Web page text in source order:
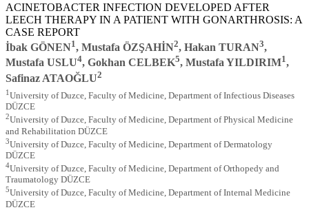
ACINETOBACTER INFECTION DEVELOPED AFTER
LEECH THERAPY IN A PATIENT WITH GONARTHROSIS: A
CASE REPORT
İbak GÖNEN1, Mustafa ÖZŞAHİN2, Hakan TURAN3,
Mustafa USLU4, Gokhan CELBEK5, Mustafa YILDIRIM1,
Safinaz ATAOĞLU2
1University of Duzce, Faculty of Medicine, Department of Infectious Diseases
DÜZCE
2University of Duzce, Faculty of Medicine, Department of Physical Medicine
and Rehabilitation DÜZCE
3University of Duzce, Faculty of Medicine, Department of Dermatology
DÜZCE
4University of Duzce, Faculty of Medicine, Department of Orthopedy and
Traumatology DÜZCE
5University of Duzce, Faculty of Medicine, Department of Internal Medicine
DÜZCE